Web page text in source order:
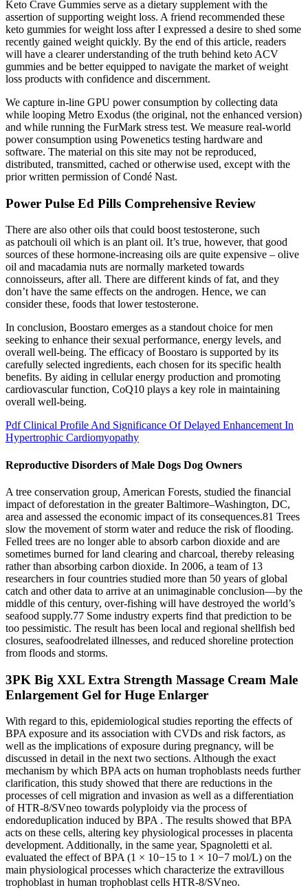
Keto Crave Gummies serve as a dietary supplement with the
assertion of supporting weight loss. A friend recommended these
keto gummies for weight loss after I expressed a desire to shed some
recently gained weight quickly. By the end of this article, readers
will have a clearer understanding of the truth behind keto ACV
gummies and be better equipped to navigate the market of weight
loss products with confidence and discernment.
We capture in-line GPU power consumption by collecting data
while looping Metro Exodus (the original, not the enhanced version)
and while running the FurMark stress test. We measure real-world
power consumption using Powenetics testing hardware and
software. The material on this site may not be reproduced,
distributed, transmitted, cached or otherwise used, except with the
prior written permission of Condé Nast.
Power Pulse Ed Pills Comprehensive Review
There are also other oils that could boost testosterone, such
as patchouli oil which is an plant oil. It’s true, however, that good
sources of these hormone-increasing oils are quite expensive – olive
oil and macadamia nuts are normally marketed towards
connoisseurs, after all. There are different kinds of fat, and they
don’t have the same effects on the androgen. Hence, we can
consider these, foods that lower testosterone.
In conclusion, Boostaro emerges as a standout choice for men
seeking to enhance their sexual performance, energy levels, and
overall well-being. The efficacy of Boostaro is supported by its
carefully selected ingredients, each chosen for its specific health
benefits. By aiding in cellular energy production and promoting
cardiovascular function, CoQ10 plays a key role in maintaining
overall well-being.
Pdf Clinical Profile And Significance Of Delayed Enhancement In
Hypertrophic Cardiomyopathy
Reproductive Disorders of Male Dogs Dog Owners
A tree conservation group, American Forests, studied the financial
impact of deforestation in the greater Baltimore–Washington, DC,
area and assessed the economic impact of its consequences.81 Trees
slow the movement of storm water and reduce the risk of flooding.
Felled trees are no longer able to absorb carbon dioxide and are
sometimes burned for land clearing and charcoal, thereby releasing
rather than absorbing carbon dioxide. In 2006, a team of 13
researchers in four countries studied more than 50 years of global
catch and other data to arrive at an unimaginable conclusion—by the
middle of this century, over-fishing will have destroyed the world’s
seafood supply.77 Some industry experts find that prediction to be
too pessimistic. The result has been local and regional shellfish bed
closures, seafoodrelated illnesses, and reduced shoreline protection
from floods and storms.
3PK Big XXL Extra Strength Massage Cream Male
Enlargement Gel for Huge Enlarger
With regard to this, epidemiological studies reporting the effects of
BPA exposure and its association with CVDs and risk factors, as
well as the implications of exposure during pregnancy, will be
discussed in detail in the next two sections. Although the exact
mechanism by which BPA acts on human trophoblasts needs further
clarification, this study showed that there are reductions in the
processes of cell migration and invasion as well as a differentiation
of HTR-8/SVneo towards polyploidy via the process of
endoreduplication induced by BPA . The results showed that BPA
acts on these cells, altering key physiological processes in placenta
development. Additionally, in the same year, Spagnoletti et al.
evaluated the effect of BPA (1 × 10−15 to 1 × 10−7 mol/L) on the
main physiological processes which characterize the extravillous
trophoblast in human trophoblast cells HTR-8/SVneo.